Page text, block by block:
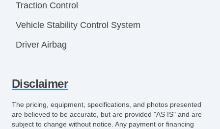
Traction Control
Vehicle Stability Control System
Driver Airbag
Front Side Airbag with Head Protection
Passenger Airbag
Side Head Curtain Airbag
Disclaimer
The pricing, equipment, specifications, and photos presented
are believed to be accurate, but are provided "AS IS" and are
subject to change without notice. Any payment or financing